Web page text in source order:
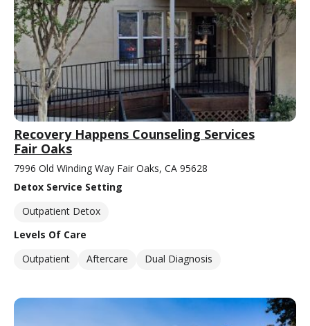
Recovery Happens Counseling Services
Fair Oaks
7996 Old Winding Way Fair Oaks, CA 95628
Detox Service Setting
Outpatient Detox
Levels Of Care
Outpatient
Aftercare Dual Diagnosis